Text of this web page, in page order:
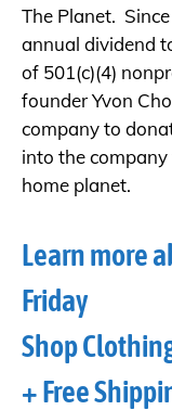
The Planet.
annual dividend
of 501(c)(4)
founder Yvon
company to
into the
home planet.
Learn more
Friday
Shop
+ Free